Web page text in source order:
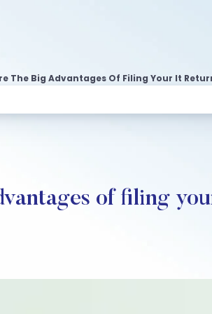
The Big Advantages Of Filing Your It
of filing